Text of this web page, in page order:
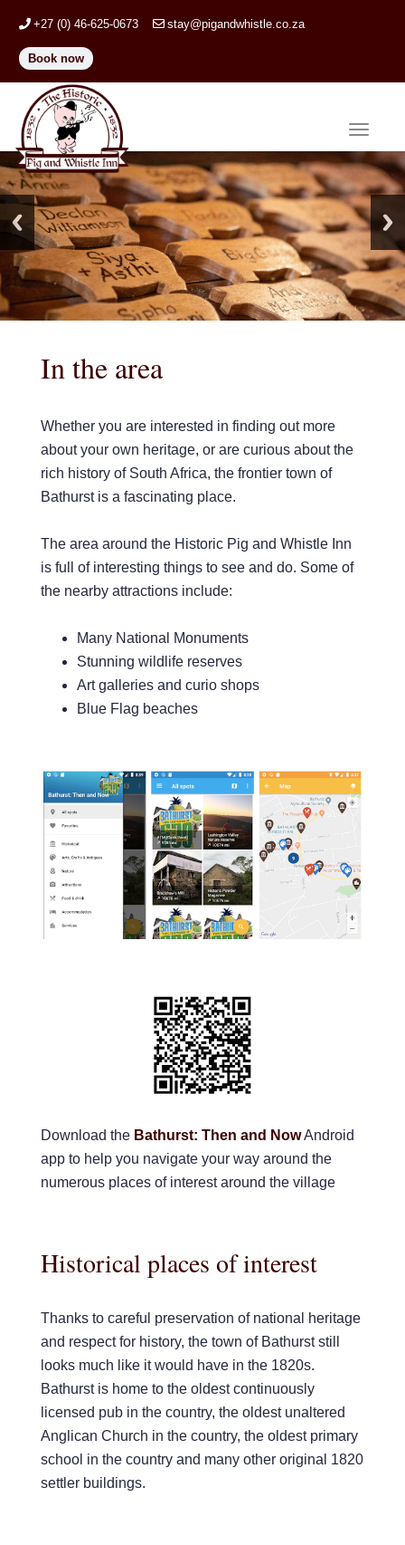
+27 (0) 46-625-0673 stay@pigandwhistle.co.za
Book now
Toggle
In the area
Whether you are interested in finding out more
about your own heritage, or are curious about the
rich history of South Africa, the frontier town of
Bathurst is a fascinating place.
The area around the Historic Pig and Whistle Inn
is full of interesting things to see and do. Some of
the nearby attractions include:
Many National Monuments
Stunning wildlife reserves
Art galleries and curio shops
Blue Flag beaches
Download the Bathurst: Then and NowAndroid
app to help you navigate your way around the
numerous places of interest around the village
Historical places of interest
Thanks to careful preservation of national heritage
and respect for history, the town of Bathurst still
looks much like it would have in the 1820s.
Bathurst is home to the oldest continuously
licensed pub in the country, the oldest unaltered
Anglican Church in the country, the oldest primary
school in the country and many other original 1820
settler buildings.